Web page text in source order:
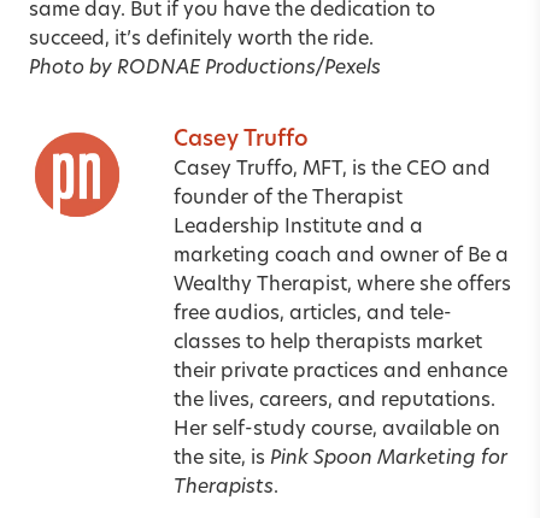
same day. But if you have the dedication to
succeed, it’s definitely worth the ride.
Photo by RODNAE Productions/Pexels
Casey Truffo
Casey Truffo, MFT, is the CEO and
founder of the Therapist
Leadership Institute and a
marketing coach and owner of Be a
Wealthy Therapist, where she offers
free audios, articles, and tele-
classes to help therapists market
their private practices and enhance
the lives, careers, and reputations.
Her self-study course, available on
the site, is Pink Spoon Marketing for
Therapists.